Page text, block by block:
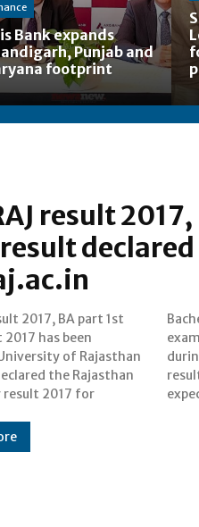
Bank expands
Punjab and
footprint
result
2017, BA part 1st
has been
of Rajasthan
the Rajasthan
result 2017 for
of Arts (B.A.)
that were held
April 2017. UNIRAJ
part 1 (first year) were